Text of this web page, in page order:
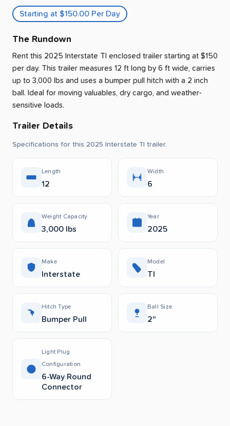
Starting at $150.00 Per Day
The Rundown
Rent this 2025 Interstate Tl enclosed trailer starting at $150
per day. This trailer measures 12 ft long by 6 ft wide, carries
up to 3,000 lbs and uses a bumper pull hitch with a 2 inch
ball. Ideal for moving valuables, dry cargo, and weather-
sensitive loads.
Trailer Details
Specifications for this 2025 Interstate Tl trailer.
Length
12
Width
6
Weight Capacity
3,000 lbs
Year
2025
Make
Interstate
Model
Tl
Hitch Type
Bumper Pull
Ball Size
2"
Light Plug
Configuration
6-Way Round
Connector